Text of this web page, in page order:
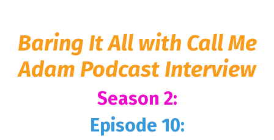
Baring It All with Call Me
Adam Podcast Interview
Season 2:
Episode 10: